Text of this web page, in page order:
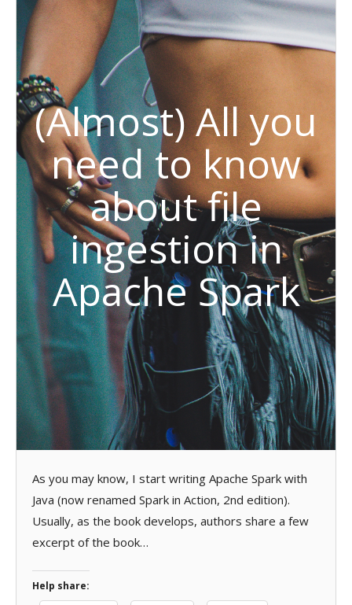
(Almost) All you
need to know
about file
ingestion in
Apache Spark
As you may know, I start writing Apache Spark with
Java (now renamed Spark in Action, 2nd edition).
Usually, as the book develops, authors share a few
excerpt of the book…
Help share: